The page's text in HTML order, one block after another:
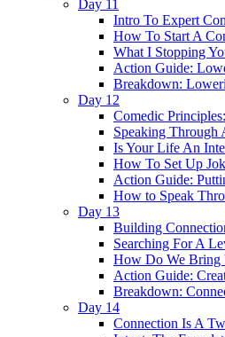
Day 11
Intro To Expert
How To Start A
What I Stopping
Action Guide:
Breakdown:
Day 12
Comedic
Speaking Through
Is Your Life An
How To Set Up
Action Guide:
How to Speak
Day 13
Building
Searching For A
How Do We Bring
Action Guide:
Breakdown:
Day 14
Connection Is A